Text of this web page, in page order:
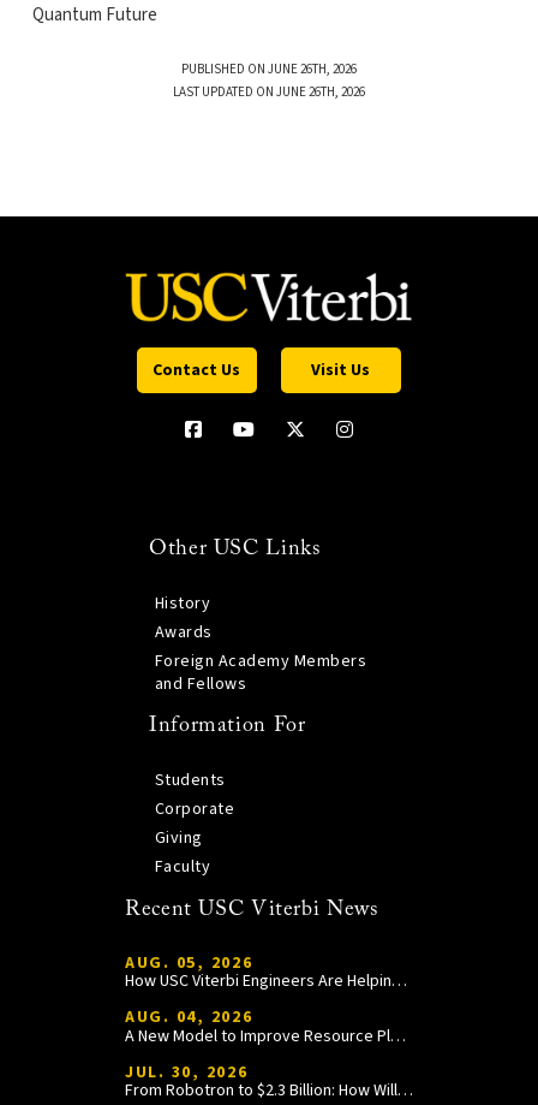
Quantum Future
PUBLISHED ON JUNE 26TH, 2026
LAST UPDATED ON JUNE 26TH, 2026
Contact Us Visit Us
Other USC Links
History
Awards
Foreign Academy Members
and Fellows
Information For
Students
Corporate
Giving
Faculty
Recent USC Viterbi News
AUG. 05, 2026
How USC Viterbi Engineers Are Helping Trojan Football Gain a Competitive Edge
AUG. 04, 2026
A New Model to Improve Resource Planning and Allocation
JUL. 30, 2026
From Robotron to $2.3 Billion: How William Wang Is Paying It Forward at USC Viterbi